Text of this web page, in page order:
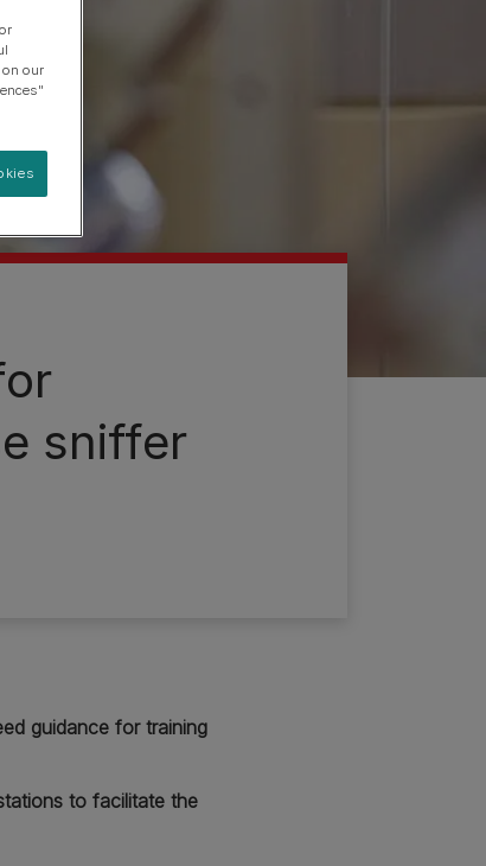
sniffer
guidance for training
to facilitate the
our